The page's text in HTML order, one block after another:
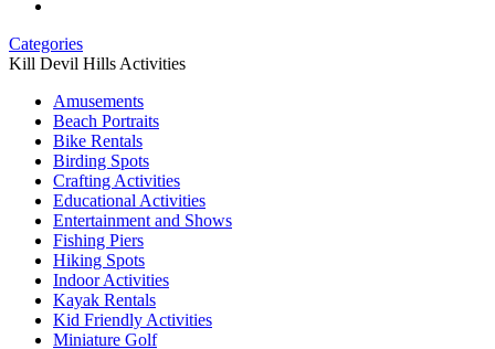
Categories
Kill Devil Hills Activities
Amusements
Beach Portraits
Bike Rentals
Birding Spots
Crafting Activities
Educational Activities
Entertainment and Shows
Fishing Piers
Hiking Spots
Indoor Activities
Kayak Rentals
Kid Friendly Activities
Miniature Golf